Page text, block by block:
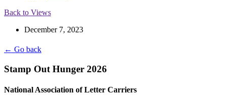
Back to Views
December 7, 2023
← Go back
Stamp Out Hunger 2026
National Association of Letter Carriers